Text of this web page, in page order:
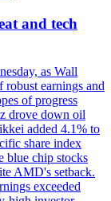
and tech
as Wall
robust earnings and
of progress
drove down oil
added 4.1% to
share index
blue chip stocks
AMD's setback.
exceeded